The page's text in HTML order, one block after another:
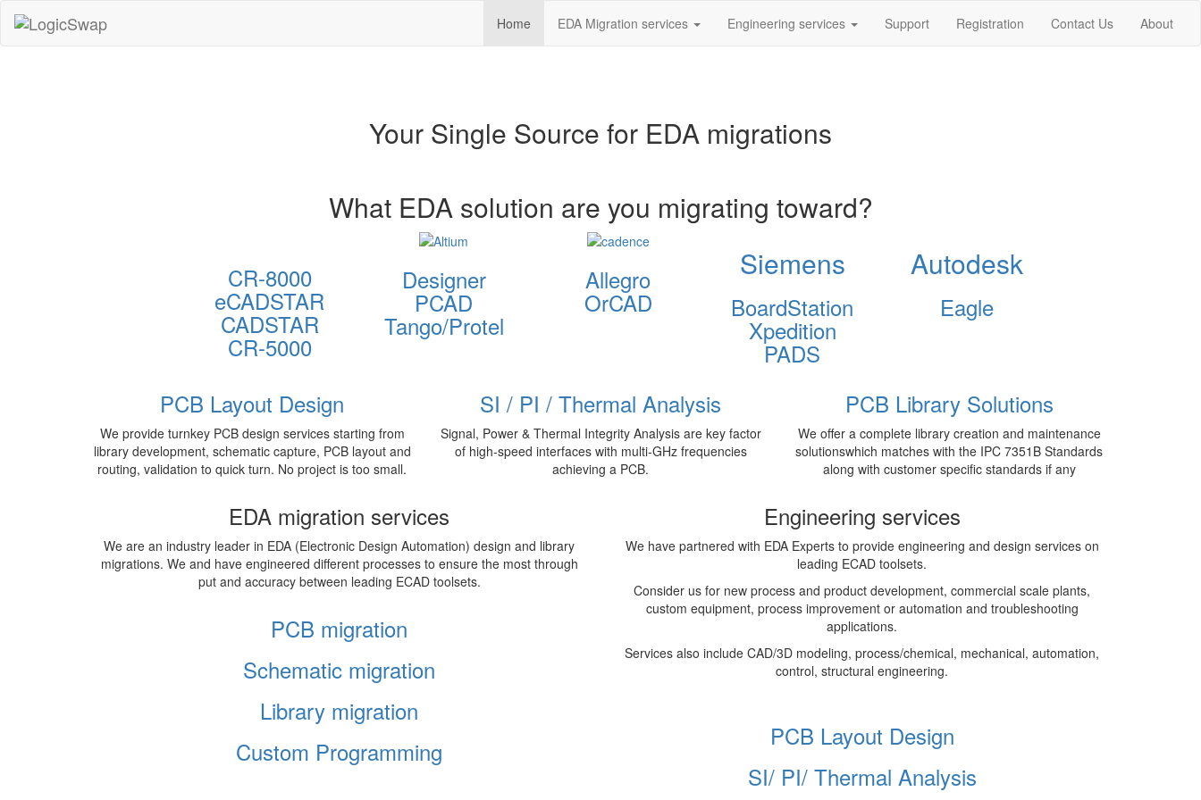
LogicSwap
Home EDA Migration services Engineering services Support Registration Contact Us About
Your Single Source for EDA migrations
What EDA solution are you migrating toward?
CR-8000
eCADSTAR
CADSTAR
CR-5000
Designer
PCAD
Tango/Protel
Allegro
OrCAD
Siemens
BoardStation
Xpedition
PADS
Autodesk
Eagle
PCB Layout Design
We provide turnkey PCB design services starting from
library development, schematic capture, PCB layout and
routing, validation to quick turn. No project is too small.
SI / PI / Thermal Analysis
Signal, Power & Thermal Integrity Analysis are key factor
of high-speed interfaces with multi-GHz frequencies
achieving a PCB.
PCB Library Solutions
We offer a complete library creation and maintenance
solutionswhich matches with the IPC 7351B Standards
along with customer specific standards if any
EDA migration services
We are an industry leader in EDA (Electronic Design Automation) design and library
migrations. We and have engineered different processes to ensure the most through
put and accuracy between leading ECAD toolsets.
PCB migration
Schematic migration
Library migration
Custom Programming
Engineering services
We have partnered with EDA Experts to provide engineering and design services on
leading ECAD toolsets.
Consider us for new process and product development, commercial scale plants,
custom equipment, process improvement or automation and troubleshooting
applications.
Services also include CAD/3D modeling, process/chemical, mechanical, automation,
control, structural engineering.
PCB Layout Design
SI/ PI/ Thermal Analysis